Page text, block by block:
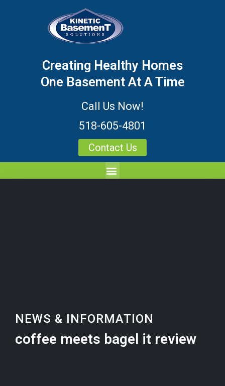
Creating Healthy Homes
One Basement At A Time
Call Us Now!
518-605-4801
Contact Us
NEWS & INFORMATION
coffee meets bagel it review